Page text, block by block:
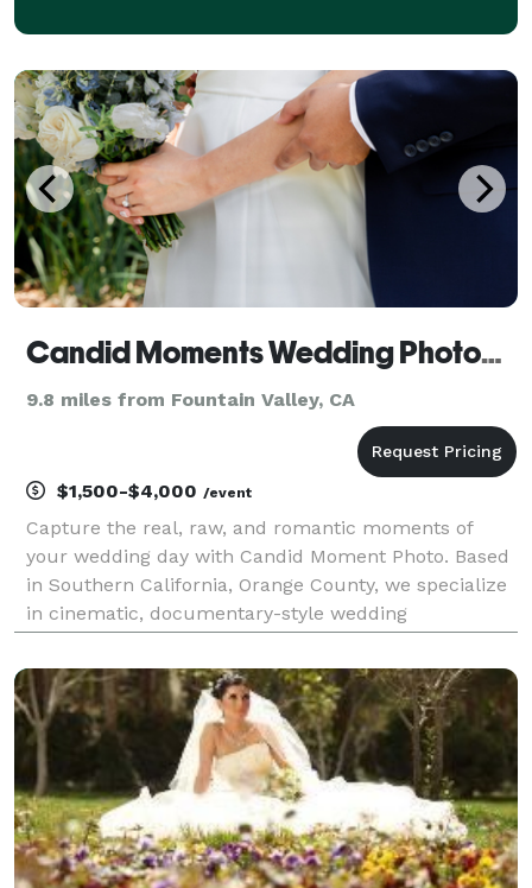
Candid Moments Wedding Photography
9.8 miles from Fountain Valley, CA
$1,500-$4,000 /event
Capture the real, raw, and romantic moments of
your wedding day with Candid Moment Photo. Based
in Southern California, Orange County, we specialize
in cinematic, documentary-style wedding
Trusted by couples who value storytelling, emotion,
and stu